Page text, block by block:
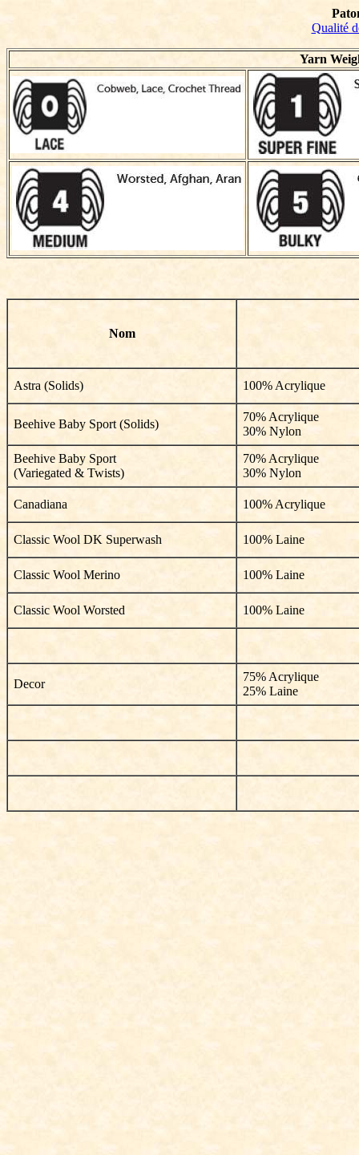
Qualité
Yarn
Nom
Astra (Solids) 100% Acrylique
Beehive Baby Sport (Solids)
70% Acrylique
30% Nylon
Beehive Baby Sport
(Variegated & Twists)
70% Acrylique
30% Nylon
Canadiana 100% Acrylique
Classic Wool DK Superwash 100% Laine
Classic Wool Merino 100% Laine
Classic Wool Worsted 100% Laine
Decor
75% Acrylique
25% Laine